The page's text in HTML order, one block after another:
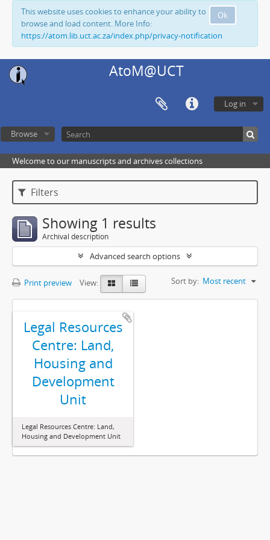
Ok
This website uses cookies to enhance your ability to
browse and load content. More Info:
https://atom.lib.uct.ac.za/index.php/privacy-notification
AtoM@UCT
Log in
Browse
Welcome to our manuscripts and archives collections
Filters
Showing 1 results
Archival description
Advanced search options
Print preview View: Sort by: Most recent
Legal Resources
Centre: Land,
Housing and
Development
Unit
Legal Resources Centre: Land,
Housing and Development Unit